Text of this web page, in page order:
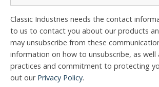
Classic Industries needs the contact
to us to contact you about our products
may unsubscribe from these
information on how to unsubscribe, as well
practices and commitment to protecting
out our Privacy Policy.